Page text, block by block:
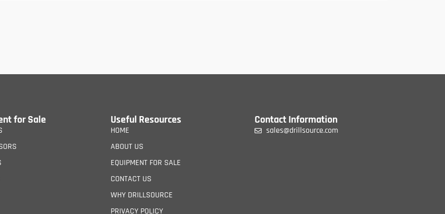
for Sale Useful Resources
HOME
ABOUT US
EQUIPMENT FOR SALE
CONTACT US
WHY DRILLSOURCE
PRIVACY POLICY
Contact Information
sales@drillsource.com